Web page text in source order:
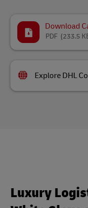
Download
(233.5
PDF
Explore DHL
Luxury